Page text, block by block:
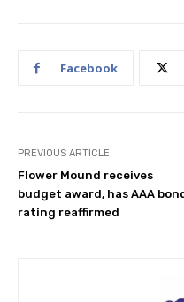
Facebook
PREVIOUS ARTICLE
Flower Mound receives
budget award, has AAA
rating reaffirmed